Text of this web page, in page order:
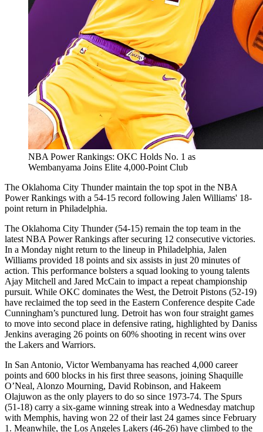
NBA Power Rankings: OKC Holds No. 1 as
Wembanyama Joins Elite 4,000-Point Club
The Oklahoma City Thunder maintain the top spot in the NBA
Power Rankings with a 54-15 record following Jalen Williams' 18-
point return in Philadelphia.
The Oklahoma City Thunder (54-15) remain the top team in the
latest NBA Power Rankings after securing 12 consecutive victories.
In a Monday night return to the lineup in Philadelphia, Jalen
Williams provided 18 points and six assists in just 20 minutes of
action. This performance bolsters a squad looking to young talents
Ajay Mitchell and Jared McCain to impact a repeat championship
pursuit. While OKC dominates the West, the Detroit Pistons (52-19)
have reclaimed the top seed in the Eastern Conference despite Cade
Cunningham’s punctured lung. Detroit has won four straight games
to move into second place in defensive rating, highlighted by Daniss
Jenkins averaging 26 points on 60% shooting in recent wins over
the Lakers and Warriors.
In San Antonio, Victor Wembanyama has reached 4,000 career
points and 600 blocks in his first three seasons, joining Shaquille
O’Neal, Alonzo Mourning, David Robinson, and Hakeem
Olajuwon as the only players to do so since 1973-74. The Spurs
(51-18) carry a six-game winning streak into a Wednesday matchup
with Memphis, having won 22 of their last 24 games since February
1. Meanwhile, the Los Angeles Lakers (46-26) have climbed to the